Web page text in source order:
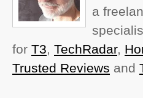
a
for T3, TechRadar,
Trusted Reviews and